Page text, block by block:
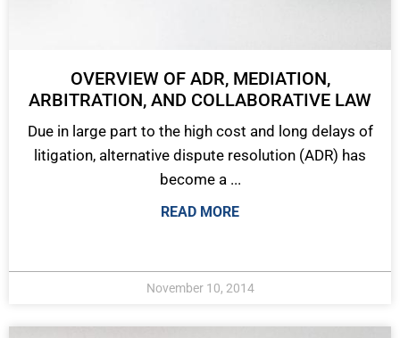
OVERVIEW OF ADR, MEDIATION,
ARBITRATION, AND COLLABORATIVE LAW
Due in large part to the high cost and long delays of
litigation, alternative dispute resolution (ADR) has
become a ...
READ MORE
November 10, 2014